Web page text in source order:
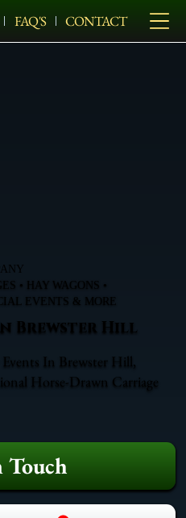
FAQ'S CONTACT
• HAY WAGONS •
EVENTS & MORE
Brewster Hill
In Brewster Hill,
Horse-Drawn Carriage
Touch